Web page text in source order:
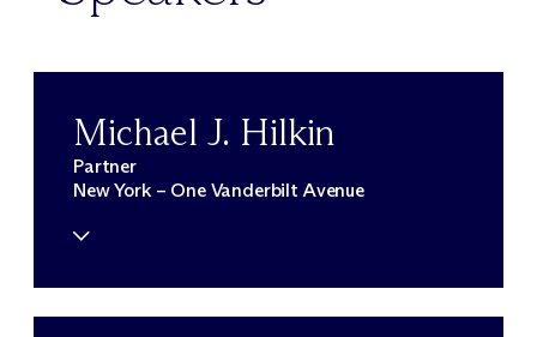
Michael J. Hilkin
Partner
New York – One Vanderbilt Avenue